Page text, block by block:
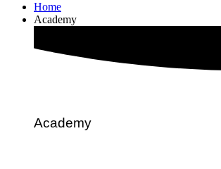
Home
Academy
Academy